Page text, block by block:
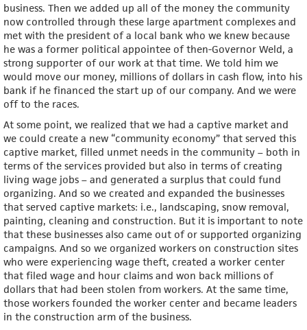
business. Then we added up all of the money the community
now controlled through these large apartment complexes and
met with the president of a local bank who we knew because
he was a former political appointee of then-Governor Weld, a
strong supporter of our work at that time. We told him we
would move our money, millions of dollars in cash flow, into his
bank if he financed the start up of our company. And we were
off to the races.
At some point, we realized that we had a captive market and
we could create a new “community economy” that served this
captive market, filled unmet needs in the community – both in
terms of the services provided but also in terms of creating
living wage jobs – and generated a surplus that could fund
organizing. And so we created and expanded the businesses
that served captive markets: i.e., landscaping, snow removal,
painting, cleaning and construction. But it is important to note
that these businesses also came out of or supported organizing
campaigns. And so we organized workers on construction sites
who were experiencing wage theft, created a worker center
that filed wage and hour claims and won back millions of
dollars that had been stolen from workers. At the same time,
those workers founded the worker center and became leaders
in the construction arm of the business.